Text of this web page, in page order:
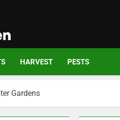
Garden
HARVEST PESTS
Gardens